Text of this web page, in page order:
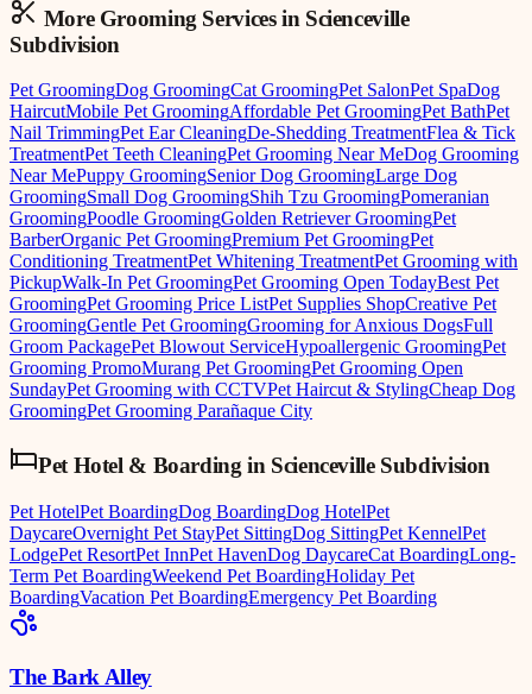
More Grooming Services in Scienceville
Subdivision
Pet GroomingDog GroomingCat GroomingPet SalonPet SpaDog
HaircutMobile Pet GroomingAffordable Pet GroomingPet BathPet
Nail TrimmingPet Ear CleaningDe-Shedding TreatmentFlea & Tick
TreatmentPet Teeth CleaningPet Grooming Near MeDog Grooming
Near MePuppy GroomingSenior Dog GroomingLarge Dog
GroomingSmall Dog GroomingShih Tzu GroomingPomeranian
GroomingPoodle GroomingGolden Retriever GroomingPet
BarberOrganic Pet GroomingPremium Pet GroomingPet
Conditioning TreatmentPet Whitening TreatmentPet Grooming with
PickupWalk-In Pet GroomingPet Grooming Open TodayBest Pet
GroomingPet Grooming Price ListPet Supplies ShopCreative Pet
GroomingGentle Pet GroomingGrooming for Anxious DogsFull
Groom PackagePet Blowout ServiceHypoallergenic GroomingPet
Grooming PromoMurang Pet GroomingPet Grooming Open
SundayPet Grooming with CCTVPet Haircut & StylingCheap Dog
GroomingPet Grooming Parañaque City
Pet Hotel & Boarding in Scienceville Subdivision
Pet HotelPet BoardingDog BoardingDog HotelPet
DaycareOvernight Pet StayPet SittingDog SittingPet KennelPet
LodgePet ResortPet InnPet HavenDog DaycareCat BoardingLong-
Term Pet BoardingWeekend Pet BoardingHoliday Pet
BoardingVacation Pet BoardingEmergency Pet Boarding
The Bark Alley